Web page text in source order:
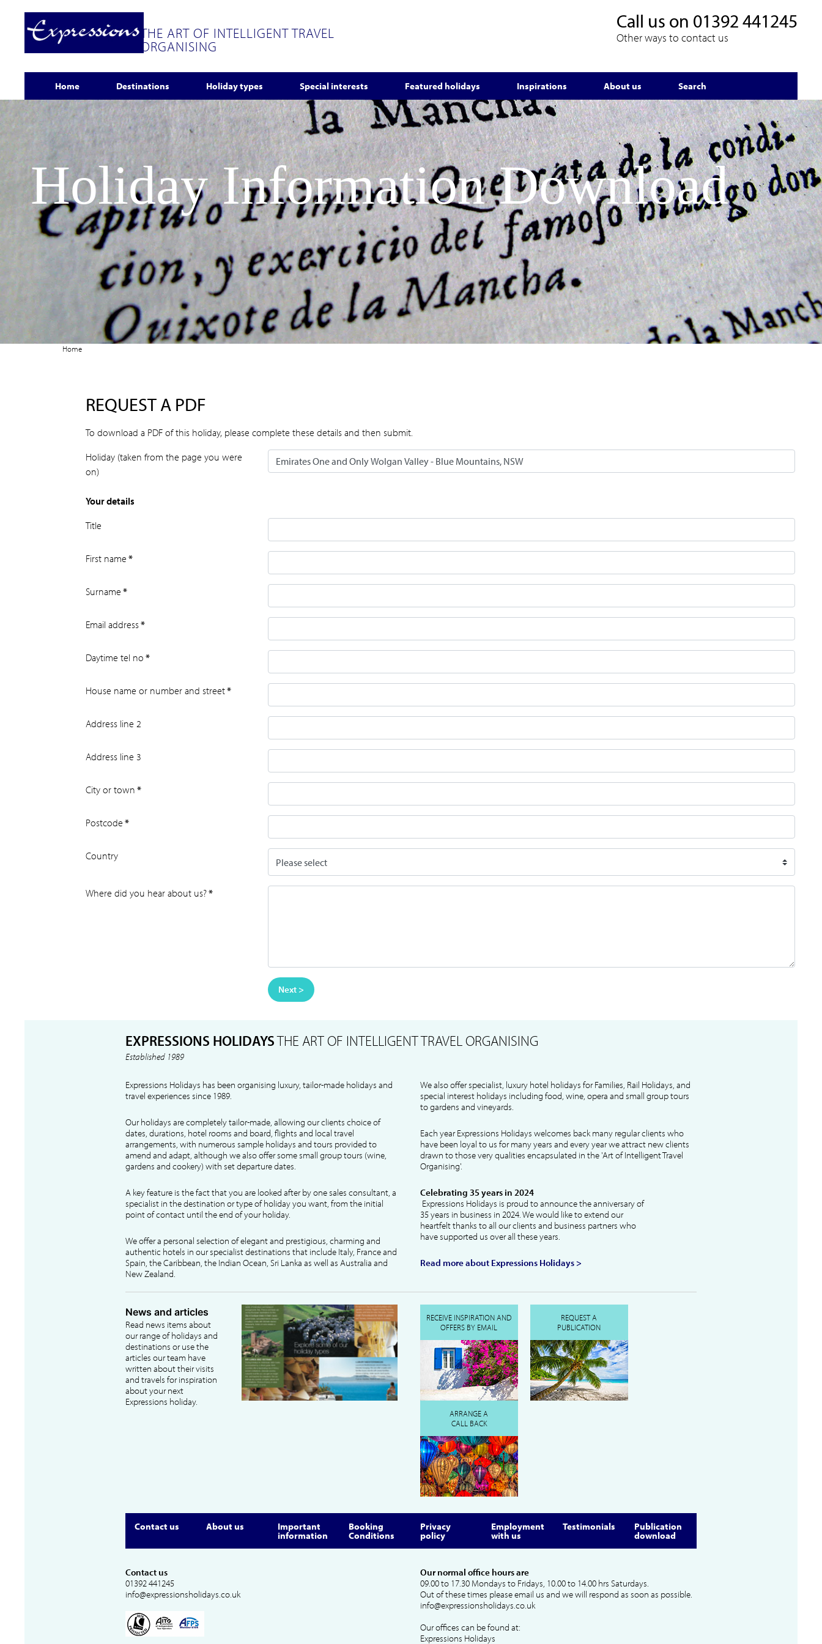
THE ART OF INTELLIGENT TRAVEL
ORGANISING
Call us on 01392 441245
Other ways to contact us
Home Destinations Holiday types Special interests Featured holidays Inspirations About us Search
Holiday Information Download
Home
REQUEST A PDF
To download a PDF of this holiday, please complete these details and then submit.
Holiday (taken from the page you were
on)
Your details
Title
First name *
Surname *
Email address*
Daytime tel no *
House name or number and street*
Address line 2
Address line 3
City or town *
Postcode *
Country
Where did you hear about us?*
Next >
EXPRESSIONS HOLIDAYSTHE ART OF INTELLIGENT TRAVEL ORGANISING
Established 1989
Expressions Holidays has been organising luxury, tailor-made holidays and
travel experiences since 1989.
Our holidays are completely tailor-made, allowing our clients choice of
dates, durations, hotel rooms and board, flights and local travel
arrangements, with numerous sample holidays and tours provided to
amend and adapt, although we also offer some small group tours (wine,
gardens and cookery) with set departure dates.
A key feature is the fact that you are looked after by one sales consultant, a
specialist in the destination or type of holiday you want, from the initial
point of contact until the end of your holiday.
We offer a personal selection of elegant and prestigious, charming and
authentic hotels in our specialist destinations that include Italy, France and
Spain, the Caribbean, the Indian Ocean, Sri Lanka as well as Australia and
New Zealand.
We also offer specialist, luxury hotel holidays for Families, Rail Holidays, and
special interest holidays including food, wine, opera and small group tours
to gardens and vineyards.
Each year Expressions Holidays welcomes back many regular clients who
have been loyal to us for many years and every year we attract new clients
drawn to those very qualities encapsulated in the 'Art of Intelligent Travel
Organising'.
Celebrating 35 years in 2024
Expressions Holidays is proud to announce the anniversary of
35 years in business in 2024. We would like to extend our
heartfelt thanks to all our clients and business partners who
have supported us over all these years.
Read more about Expressions Holidays >
News and articles
Read news items about
our range of holidays and
destinations or use the
articles our team have
written about their visits
and travels for inspiration
about your next
Expressions holiday.
RECEIVE INSPIRATION AND
OFFERS BY EMAIL
REQUEST A
PUBLICATION
ARRANGE A
CALL BACK
Contact us About us Important
information
Booking
Conditions
Privacy
policy
Employment
with us
Testimonials Publication
download
Contact us
01392 441245
info@expressionsholidays.co.uk
Our normal office hours are
09.00 to 17.30 Mondays to Fridays, 10.00 to 14.00 hrs Saturdays.
Out of these times please email us and we will respond as soon as possible.
info@expressionsholidays.co.uk
Our offices can be found at:
Expressions Holidays